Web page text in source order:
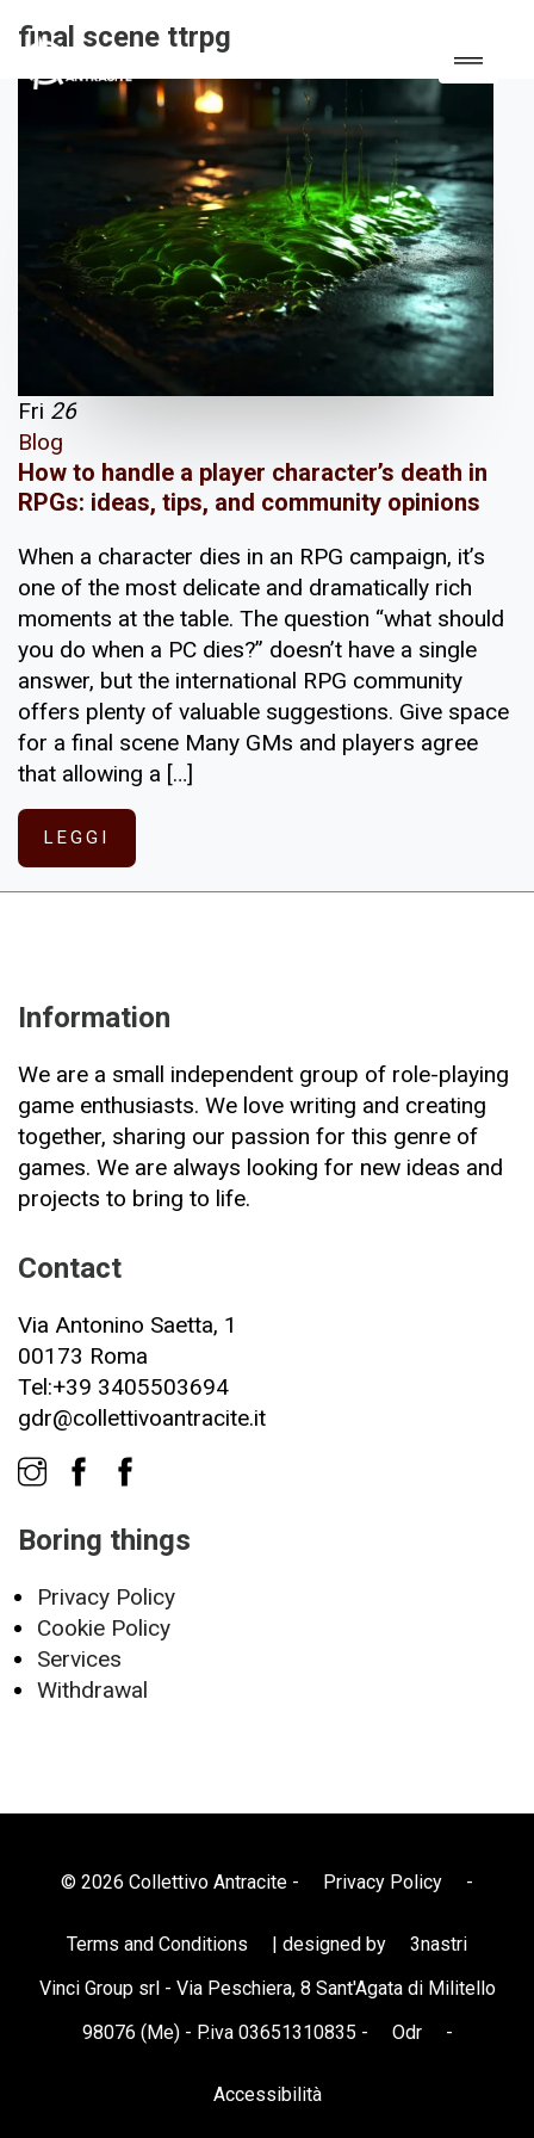
final scene ttrpg
Fri 26
Blog
How to handle a player character’s death in
RPGs: ideas, tips, and community opinions
When a character dies in an RPG campaign, it’s
one of the most delicate and dramatically rich
moments at the table. The question “what should
you do when a PC dies?” doesn’t have a single
answer, but the international RPG community
offers plenty of valuable suggestions. Give space
for a final scene Many GMs and players agree
that allowing a […]
LEGGI
Information
We are a small independent group of role-playing
game enthusiasts. We love writing and creating
together, sharing our passion for this genre of
games. We are always looking for new ideas and
projects to bring to life.
Contact
Via Antonino Saetta, 1
00173 Roma
Tel:+39 3405503694
gdr@collettivoantracite.it
Boring things
Privacy Policy
Cookie Policy
Services
Withdrawal
© 2026 Collettivo Antracite - Privacy Policy -
Terms and Conditions | designed by
3nastri
Vinci Group srl - Via Peschiera, 8 Sant'Agata di Militello
98076 (Me) - P.iva 03651310835 -
Odr -
Accessibilità